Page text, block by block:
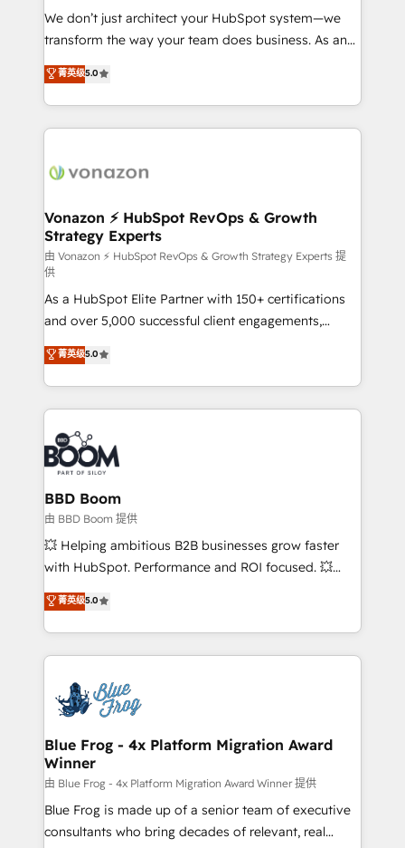
improve customer experiences. With our bright
people, exciting ideas and can-do mentality, we
your challenge; our passionate and growth driven
team of 100+ experts is ready for you! Driving digital
We don’t just architect your HubSpot system—we
transform the way your team does business. As an
Elite HubSpot Solutions Partner, we specialize in
creating tailored, end-to-end CRM solutions that
accelerate growth, improve operational efficiency,
and ensure faster time to value on HubSpot. What
day one, our team takes the time to deeply
strategies that deliver impactful results. Our mission
is to empower you to unlock HubSpot’s full potential
—faster. Through expert training, unmatched
responsiveness, and ongoing support, we equip
your team to adopt new systems with confidence
and achieve a unified, data-driven approach to
customer engagement.
菁英级5.0
Vonazon ⚡ HubSpot RevOps & Growth
Strategy Experts
由 Vonazon ⚡ HubSpot RevOps & Growth Strategy Experts 提
供
As a HubSpot Elite Partner with 150+ certifications
and over 5,000 successful client engagements,
Vonazon turns marketing complexity into
measurable, scalable growth. From onboarding to
enterprise-grade campaigns, our in-house team
builds scalable strategies that drive long-term
revenue. ⚙️ HubSpot Integration & Optimization •
Seamless CRM, CMS, and automation setup •
Complex platform migrations and data cleanups •
Custom APIs and third-party integrations 📈 End-to-
End Revenue Acceleration • Lifecycle marketing and
pipeline growth programs • Sales enablement tools
and CRM optimization • Retention strategies with
Execution • 750+ onboardings and 2,000+
implementations • Deep expertise across marketing,
菁英级5.0
BBD Boom
由 BBD Boom 提供
💥 Helping ambitious B2B businesses grow faster
with HubSpot. Performance and ROI focused. 💥
BBD Boom is the HubSpot partner that can help you
to HubSpot Better. We work with your teams to
solve all your HubSpot challenges and improve user
adoption, sales process and marketing results.
the first time 🔧 Designing and optimising your
HubSpot set-up for better results 🌐 Website design
and build using HubSpot 🔌 Integrating HubSpot
with other systems 🎓 Training your teams to be
HubSpot pros 📊 Lead generation services using
HubSpot Why us? - SIX HubSpot Accreditations -
awarded by HubSpot after a rigorous process for
菁英级5.0
Blue Frog - 4x Platform Migration Award
Winner
由 Blue Frog - 4x Platform Migration Award Winner 提供
Blue Frog is made up of a senior team of executive
consultants who bring decades of relevant, real